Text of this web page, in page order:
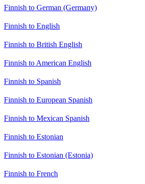
Finnish to German (Germany)
Finnish to English
Finnish to British English
Finnish to American English
Finnish to Spanish
Finnish to European Spanish
Finnish to Mexican Spanish
Finnish to Estonian
Finnish to Estonian (Estonia)
Finnish to French